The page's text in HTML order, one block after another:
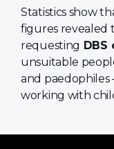
Statistics show
figures revealed
requesting DBS
unsuitable
and
working with